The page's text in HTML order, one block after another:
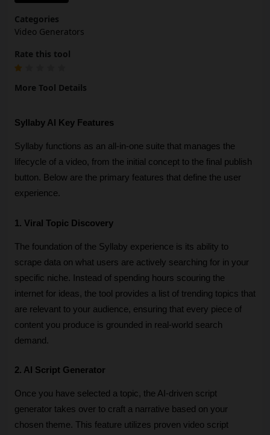
Categories
Video Generators
Rate this tool
More Tool Details
Syllaby AI Key Features
Syllaby functions as an all-in-one suite that manages the
lifecycle of a video, from the initial concept to the final publish
button. Below are the primary features that define the user
experience.
1. Viral Topic Discovery
The foundation of the Syllaby experience is its ability to
scrape data on what users are actively searching for in your
specific niche. Instead of spending hours scouring the
internet for ideas, the tool provides a list of trending topics that
are relevant to your audience, ensuring that every piece of
content you produce is grounded in real-world search
demand.
2. AI Script Generator
Once you have selected a topic, the AI-driven script
generator takes over to craft a narrative based on your
chosen theme. This feature utilizes proven video script